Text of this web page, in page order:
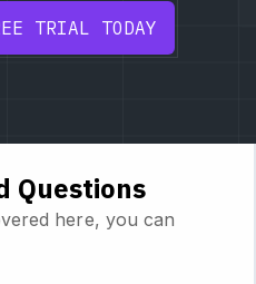
TRIAL TODAY
Questions
here, you can